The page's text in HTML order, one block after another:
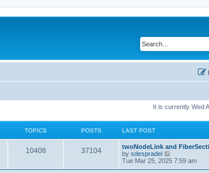
It is currently Wed
TOPICS POSTS LAST POST
10408 37104
twoNodeLink and
by sdespradel
i
Tue Mar 25, 2025 7:59 am